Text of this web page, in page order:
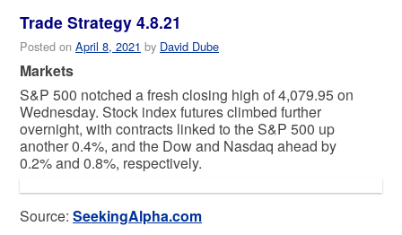
Trade Strategy 4.8.21
Posted on April 8, 2021 by David Dube
Markets
S&P 500 notched a fresh closing high of 4,079.95 on
Wednesday. Stock index futures climbed further
overnight, with contracts linked to the S&P 500 up
another 0.4%, and the Dow and Nasdaq ahead by
0.2% and 0.8%, respectively.
Source: SeekingAlpha.com